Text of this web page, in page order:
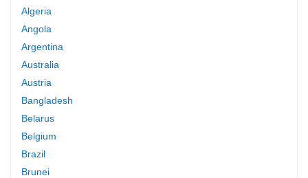
Algeria
Angola
Argentina
Australia
Austria
Bangladesh
Belarus
Belgium
Brazil
Brunei